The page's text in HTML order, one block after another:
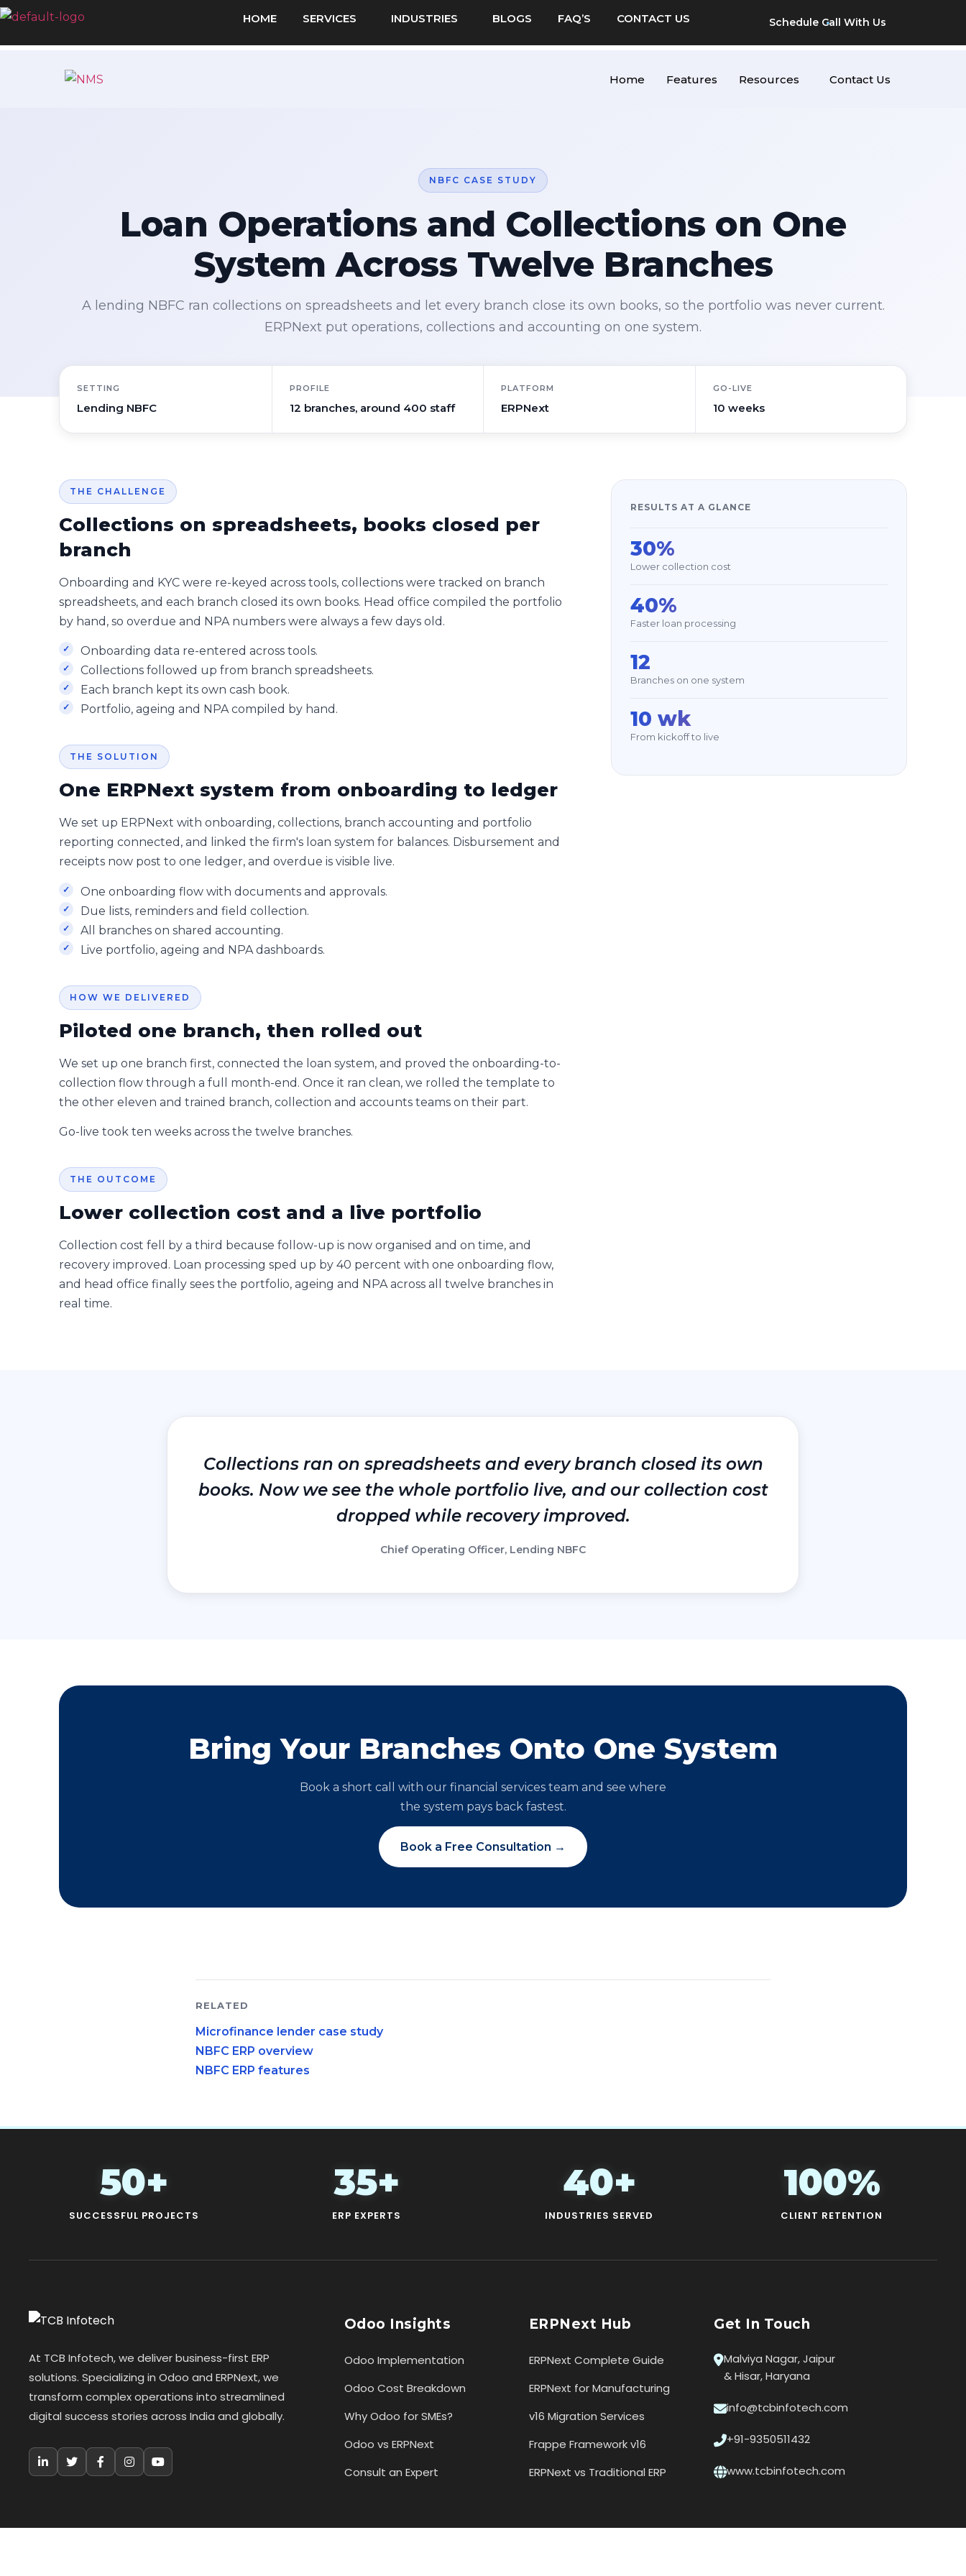
HOME SERVICES INDUSTRIES BLOGS FAQ’S CONTACT US Schedule Call With Us
Home Features Resources Contact Us
NBFC CASE STUDY
Loan Operations and Collections on One
System Across Twelve Branches
A lending NBFC ran collections on spreadsheets and let every branch close its own books, so the portfolio was never current.
ERPNext put operations, collections and accounting on one system.
SETTING
Lending NBFC
PROFILE
12 branches, around 400 staff
PLATFORM
ERPNext
GO-LIVE
10 weeks
THE CHALLENGE
Collections on spreadsheets, books closed per
branch
Onboarding and KYC were re-keyed across tools, collections were tracked on branch
spreadsheets, and each branch closed its own books. Head office compiled the portfolio
by hand, so overdue and NPA numbers were always a few days old.
Onboarding data re-entered across tools.
Collections followed up from branch spreadsheets.
Each branch kept its own cash book.
Portfolio, ageing and NPA compiled by hand.
THE SOLUTION
One ERPNext system from onboarding to ledger
We set up ERPNext with onboarding, collections, branch accounting and portfolio
reporting connected, and linked the firm's loan system for balances. Disbursement and
receipts now post to one ledger, and overdue is visible live.
One onboarding flow with documents and approvals.
Due lists, reminders and field collection.
All branches on shared accounting.
Live portfolio, ageing and NPA dashboards.
HOW WE DELIVERED
Piloted one branch, then rolled out
We set up one branch first, connected the loan system, and proved the onboarding-to-
collection flow through a full month-end. Once it ran clean, we rolled the template to
the other eleven and trained branch, collection and accounts teams on their part.
Go-live took ten weeks across the twelve branches.
THE OUTCOME
Lower collection cost and a live portfolio
Collection cost fell by a third because follow-up is now organised and on time, and
recovery improved. Loan processing sped up by 40 percent with one onboarding flow,
and head office finally sees the portfolio, ageing and NPA across all twelve branches in
real time.
RESULTS AT A GLANCE
30%
Lower collection cost
40%
Faster loan processing
12
Branches on one system
10 wk
From kickoff to live
Collections ran on spreadsheets and every branch closed its own
books. Now we see the whole portfolio live, and our collection cost
dropped while recovery improved.
Chief Operating Officer, Lending NBFC
Bring Your Branches Onto One System
Book a short call with our financial services team and see where
the system pays back fastest.
Book a Free Consultation →
RELATED
Microfinance lender case study
NBFC ERP overview
NBFC ERP features
50+
SUCCESSFUL PROJECTS
35+
ERP EXPERTS
40+
INDUSTRIES SERVED
100%
CLIENT RETENTION
At TCB Infotech, we deliver business-first ERP
solutions. Specializing in Odoo and ERPNext, we
transform complex operations into streamlined
digital success stories across India and globally.
Odoo Insights
Odoo Implementation
Odoo Cost Breakdown
Why Odoo for SMEs?
Odoo vs ERPNext
Consult an Expert
ERPNext Hub
ERPNext Complete Guide
ERPNext for Manufacturing
v16 Migration Services
Frappe Framework v16
ERPNext vs Traditional ERP
Get In Touch
Malviya Nagar, Jaipur
& Hisar, Haryana
info@tcbinfotech.com
+91-9350511432
www.tcbinfotech.com